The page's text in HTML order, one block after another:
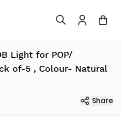
Light for POP/
of-5 , Colour- Natural
Share